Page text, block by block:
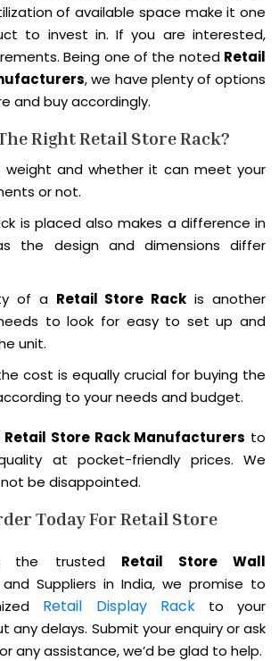
of available space make it one
to invest in. If you are interested,
Being one of the noted Retail
, we have plenty of options
and buy accordingly.
Right Retail Store Rack?
weight and whether it can meet your
or not.
is placed also makes a difference in
the design and dimensions differ
of a Retail Store Rack is another
to look for easy to set up and
unit.
cost is equally crucial for buying the
to your needs and budget.
Retail Store Rack Manufacturers to
at pocket-friendly prices. We
be disappointed.
Today For Retail Store
the trusted Retail Store Wall
and Suppliers in India, we promise to
Retail Display Rackto your
any delays. Submit your enquiry or ask
any assistance, we’d be glad to help.